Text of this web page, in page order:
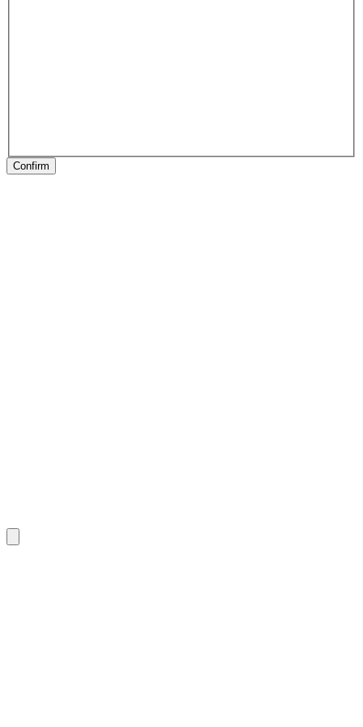
Confirm